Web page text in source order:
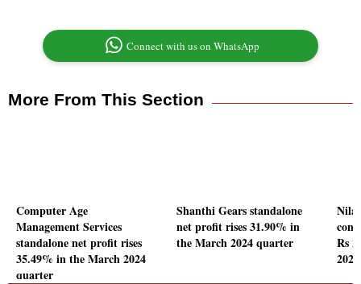
Connect with us on WhatsApp
More From This Section
Computer Age
Management Services
standalone net profit rises
35.49% in the March 2024
quarter
Shanthi Gears standalone
net profit rises 31.90% in
the March 2024 quarter
Nila
Rs